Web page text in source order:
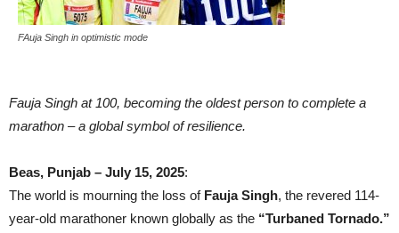
FAuja Singh in optimistic mode
Fauja Singh at 100, becoming the oldest person to complete a
marathon – a global symbol of resilience.
Beas, Punjab – July 15, 2025:
The world is mourning the loss of Fauja Singh, the revered 114-
year-old marathoner known globally as the “Turbaned Tornado.”